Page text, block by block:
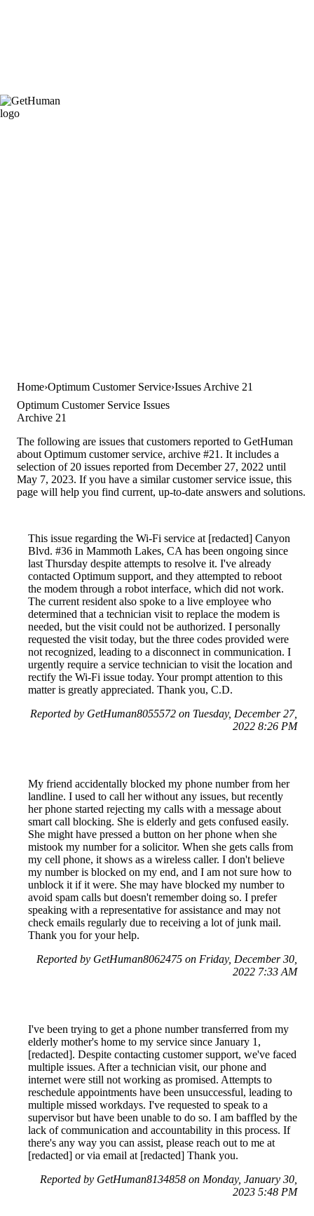
Home Optimum Customer Service Issues Archive 21
Optimum Customer Service Issues
Archive 21
The following are issues that customers reported to GetHuman
about Optimum customer service, archive #21. It includes a
selection of 20 issues reported from December 27, 2022 until
May 7, 2023. If you have a similar customer service issue, this
page will help you find current, up-to-date answers and solutions.
This issue regarding the Wi-Fi service at [redacted] Canyon
Blvd. #36 in Mammoth Lakes, CA has been ongoing since
last Thursday despite attempts to resolve it. I've already
contacted Optimum support, and they attempted to reboot
the modem through a robot interface, which did not work.
The current resident also spoke to a live employee who
determined that a technician visit to replace the modem is
needed, but the visit could not be authorized. I personally
requested the visit today, but the three codes provided were
not recognized, leading to a disconnect in communication. I
urgently require a service technician to visit the location and
rectify the Wi-Fi issue today. Your prompt attention to this
matter is greatly appreciated. Thank you, C.D.
Reported by GetHuman8055572 on Tuesday, December 27,
2022 8:26 PM
My friend accidentally blocked my phone number from her
landline. I used to call her without any issues, but recently
her phone started rejecting my calls with a message about
smart call blocking. She is elderly and gets confused easily.
She might have pressed a button on her phone when she
mistook my number for a solicitor. When she gets calls from
my cell phone, it shows as a wireless caller. I don't believe
my number is blocked on my end, and I am not sure how to
unblock it if it were. She may have blocked my number to
avoid spam calls but doesn't remember doing so. I prefer
speaking with a representative for assistance and may not
check emails regularly due to receiving a lot of junk mail.
Thank you for your help.
Reported by GetHuman8062475 on Friday, December 30,
2022 7:33 AM
I've been trying to get a phone number transferred from my
elderly mother's home to my service since January 1,
[redacted]. Despite contacting customer support, we've faced
multiple issues. After a technician visit, our phone and
internet were still not working as promised. Attempts to
reschedule appointments have been unsuccessful, leading to
multiple missed workdays. I've requested to speak to a
supervisor but have been unable to do so. I am baffled by the
lack of communication and accountability in this process. If
there's any way you can assist, please reach out to me at
[redacted] or via email at [redacted] Thank you.
Reported by GetHuman8134858 on Monday, January 30,
2023 5:48 PM